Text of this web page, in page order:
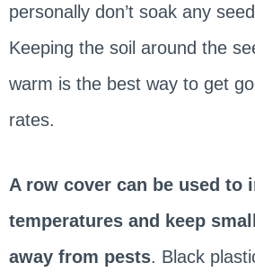
personally don’t soak any
Keeping the soil around the
warm is the best way to get
rates.
A row cover can be used to
temperatures and keep
away from pests. Black